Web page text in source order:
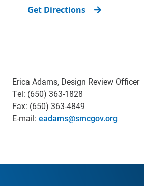
Get Directions
Erica Adams, Design Review Officer
Tel: (650) 363-1828
Fax: (650) 363-4849
E-mail: eadams@smcgov.org